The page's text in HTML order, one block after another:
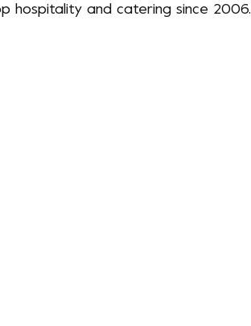
hospitality and catering since 2006.